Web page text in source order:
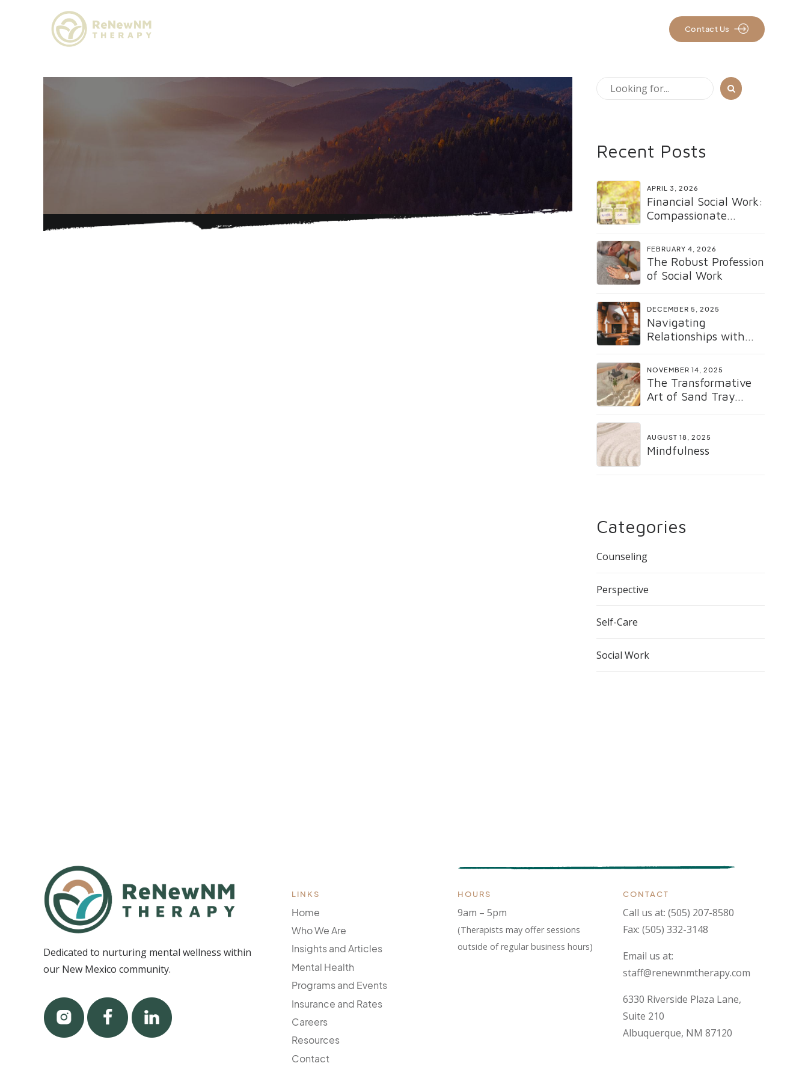
Contact Us
Recent Posts
APRIL 3, 2026
Financial Social Work:
Compassionate
FEBRUARY 4, 2026
The Robust Profession
of Social Work
DECEMBER 5, 2025
Navigating
Relationships with
More Than Ever
NOVEMBER 14, 2025
The Transformative
Art of Sand Tray
AUGUST 18, 2025
Mindfulness
Categories
Counseling
Perspective
Self-Care
Social Work
Dedicated to nurturing mental wellness within
our New Mexico community.
LINKS
Home
Who We Are
Insights and Articles
Mental Health
Programs and Events
Insurance and Rates
Careers
Resources
Contact
HOURS
9am – 5pm
(Therapists may offer sessions
outside of regular business hours)
CONTACT
Call us at:(505) 207-8580
Fax: (505) 332-3148
Email us at:
staff@renewnmtherapy.com
6330 Riverside Plaza Lane,
Suite 210
Albuquerque, NM 87120